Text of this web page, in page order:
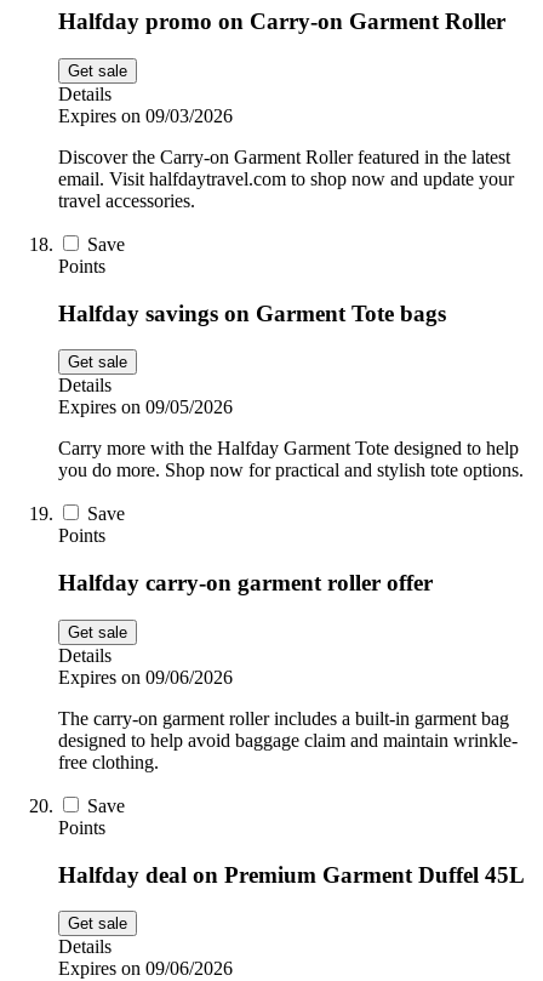
Halfday promo on Carry-on Garment Roller
Get sale
Details
Expires on 09/03/2026
Discover the Carry-on Garment Roller featured in the latest
email. Visit halfdaytravel.com to shop now and update your
travel accessories.
Save
Points
Halfday savings on Garment Tote bags
Get sale
Details
Expires on 09/05/2026
Carry more with the Halfday Garment Tote designed to help
you do more. Shop now for practical and stylish tote options.
Save
Points
Halfday carry-on garment roller offer
Get sale
Details
Expires on 09/06/2026
The carry-on garment roller includes a built-in garment bag
designed to help avoid baggage claim and maintain wrinkle-
free clothing.
Save
Points
Halfday deal on Premium Garment Duffel 45L
Get sale
Details
Expires on 09/06/2026